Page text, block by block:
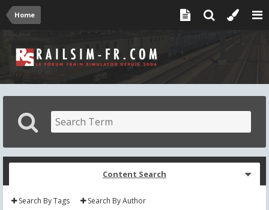
Home
Content Search
Search By Tags Search By Author